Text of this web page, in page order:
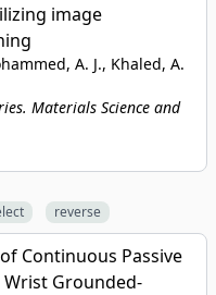
image
A. J., Khaled, A.
Materials Science and
reverse
Continuous Passive
Grounded-